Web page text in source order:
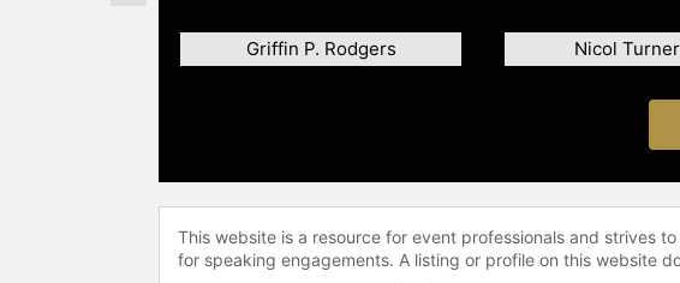
Griffin P. Rodgers Nicol
This website is a resource for event professionals and strives
for speaking engagements. A listing or profile on this website